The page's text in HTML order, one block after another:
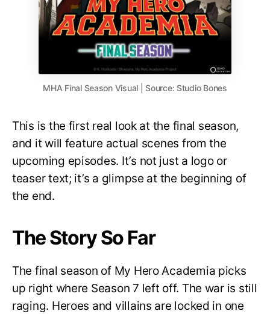
MHA Final Season Visual | Source: Studio Bones
This is the first real look at the final season,
and it will feature actual scenes from the
upcoming episodes. It’s not just a logo or
teaser text; it’s a glimpse at the beginning of
the end.
The Story So Far
The final season of My Hero Academia picks
up right where Season 7 left off. The war is still
raging. Heroes and villains are locked in one